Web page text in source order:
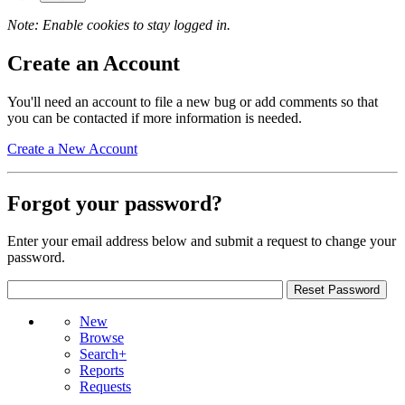
Note: Enable cookies to stay logged in.
Create an Account
You'll need an account to file a new bug or add comments so that
you can be contacted if more information is needed.
Create a New Account
Forgot your password?
Enter your email address below and submit a request to change your
password.
New
Browse
Search+
Reports
Requests